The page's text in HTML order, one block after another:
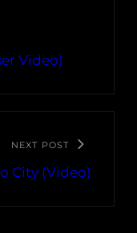
Video)
NEXT POST
City (Video)